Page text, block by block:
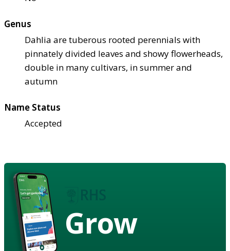
Genus
Dahlia are tuberous rooted perennials with
pinnately divided leaves and showy flowerheads,
double in many cultivars, in summer and
autumn
Name Status
Accepted
Grow